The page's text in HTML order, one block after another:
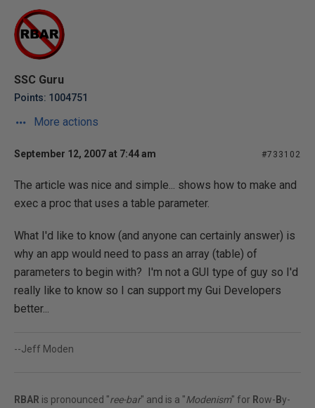
SSC Guru
Points: 1004751
More actions
September 12, 2007 at 7:44 am #733102
The article was nice and simple... shows how to make and
exec a proc that uses a table parameter.
What I'd like to know (and anyone can certainly answer) is
why an app would need to pass an array (table) of
parameters to begin with? I'm not a GUI type of guy so I'd
really like to know so I can support my Gui Developers
better...
--Jeff Moden
RBAR is pronounced "ree-bar" and is a "Modenism" for Row-By-